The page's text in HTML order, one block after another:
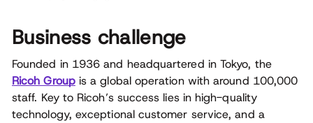
Business challenge
Founded in 1936 and headquartered in Tokyo, the
Ricoh Groupis a global operation with around 100,000
staff. Key to Ricoh’s success lies in high-quality
technology, exceptional customer service, and a